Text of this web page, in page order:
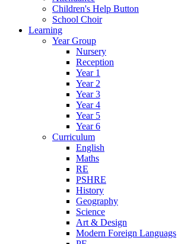
Children's Help Button
School Choir
Learning
Year Group
Nursery
Reception
Year 1
Year 2
Year 3
Year 4
Year 5
Year 6
Curriculum
English
Maths
RE
PSHRE
History
Geography
Science
Art & Design
Modern Foreign Languags